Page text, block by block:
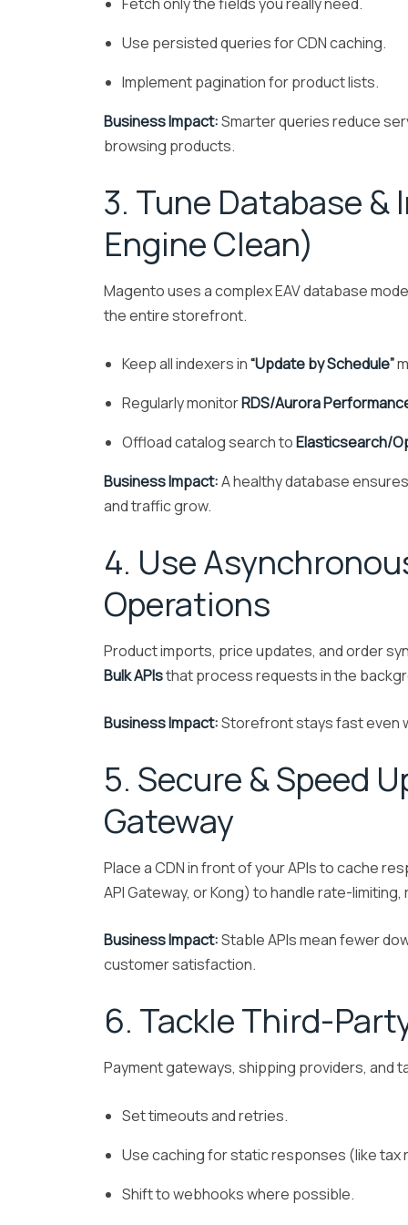
Use persisted queries for CDN caching.
Implement pagination for product lists.
Business Impact:Smarter queries reduce
browsing products.
3. Tune Database &
Engine Clean)
Magento uses a complex EAV database
the entire storefront.
Keep all indexers in“Update by Schedule”
Regularly monitorRDS/Aurora
Offload catalog search toElasticsearch/
Business Impact:A healthy database
and traffic grow.
4. Use
Operations
Product imports, price updates, and order
Bulk APIsthat process requests in the
Business Impact:Storefront stays fast even
5. Secure & Speed
Gateway
Place a CDN in front of your APIs to cache
API Gateway, or Kong) to handle rate-
Business Impact:Stable APIs mean fewer
customer satisfaction.
6. Tackle Third-
Payment gateways, shipping providers, and
Set timeouts and retries.
Use caching for static responses (like tax
Shift to webhooks where possible.